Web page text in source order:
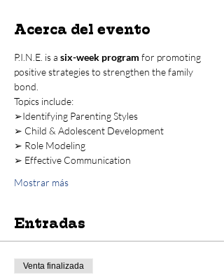
Acerca del evento
P.I.N.E. is a six-week program for promoting
positive strategies to strengthen the family
bond.
Topics include:
➢Identifying Parenting Styles
➢ Child & Adolescent Development
➢ Role Modeling
➢ Effective Communication
Mostrar más
Entradas
Venta finalizada